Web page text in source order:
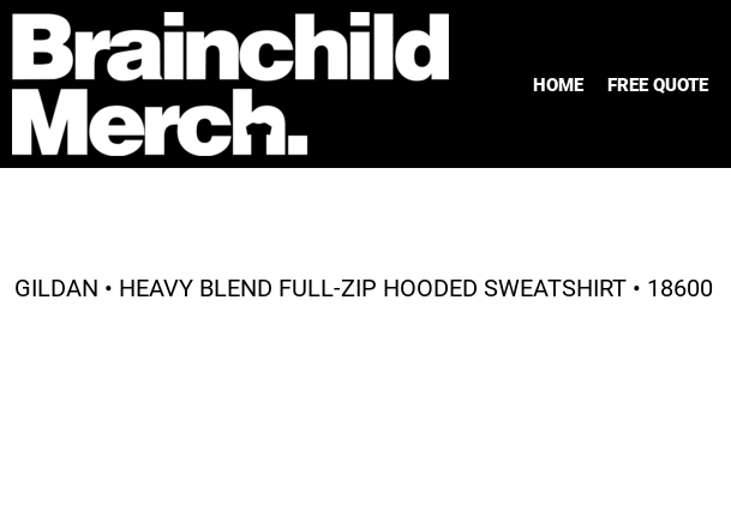
HOME FREE QUOTE
GILDAN • HEAVY BLEND FULL-ZIP HOODED SWEATSHIRT • 18600
HOME
FREE QUOTE
PRODUCTS
OUR WORK